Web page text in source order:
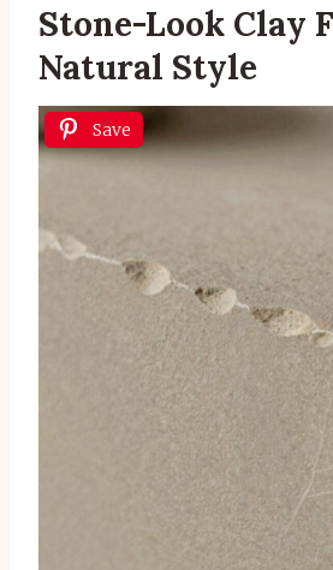
Stone-Look Clay
Natural Style
Save